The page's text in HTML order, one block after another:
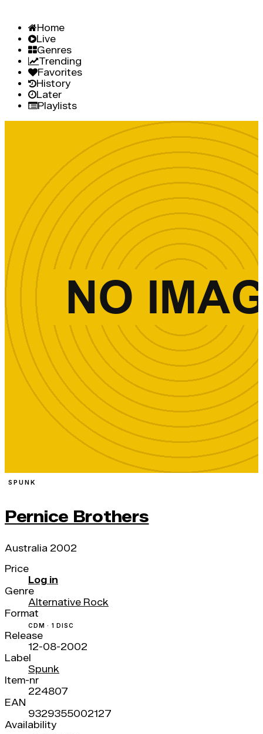
Home
Live
Genres
Trending
Favorites
History
Later
Playlists
SPUNK
Pernice Brothers
Australia 2002
Price
Log in
Genre
Alternative Rock
Format
CDM · 1 DISC
Release
12-08-2002
Label
Spunk
Item-nr
224807
EAN
9329355002127
Availability